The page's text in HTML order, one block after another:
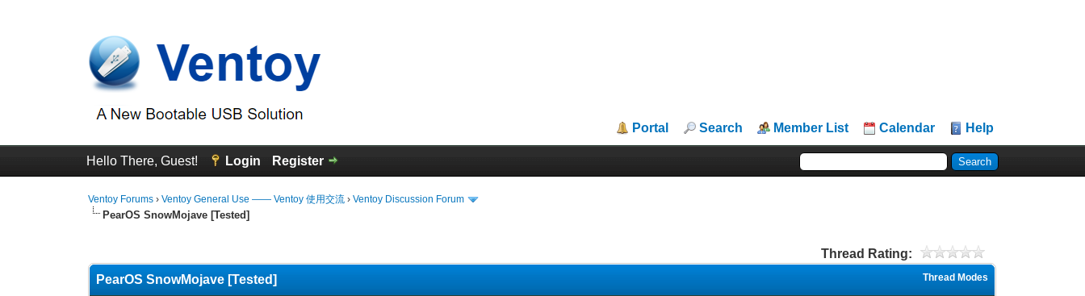
Portal Search Member List Calendar Help
Hello There, Guest! Login Register
Ventoy Forums ›Ventoy General Use —— Ventoy 使用交流 ›Ventoy Discussion Forum
PearOS SnowMojave [Tested]
Thread Rating:
Thread Modes
PearOS SnowMojave [Tested]